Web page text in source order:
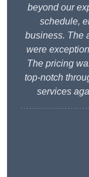
beyond our
schedule,
business. The
were
The pricing
top-notch
services